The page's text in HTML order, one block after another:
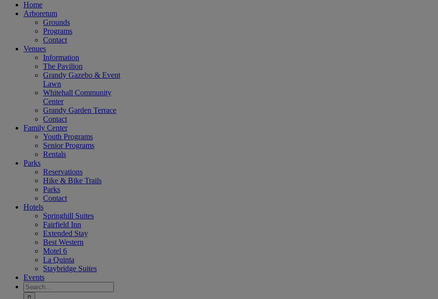
Home
Arboretum
Grounds
Programs
Contact
Venues
Information
The Pavilion
Grandy Gazebo & Event
Lawn
Whitehall Community
Center
Grandy Garden Terrace
Contact
Family Center
Youth Programs
Senior Programs
Rentals
Parks
Reservations
Hike & Bike Trails
Parks
Contact
Hotels
Springhill Suites
Fairfield Inn
Extended Stay
Best Western
Motel 6
La Quinta
Staybridge Suites
Events
Search
for: